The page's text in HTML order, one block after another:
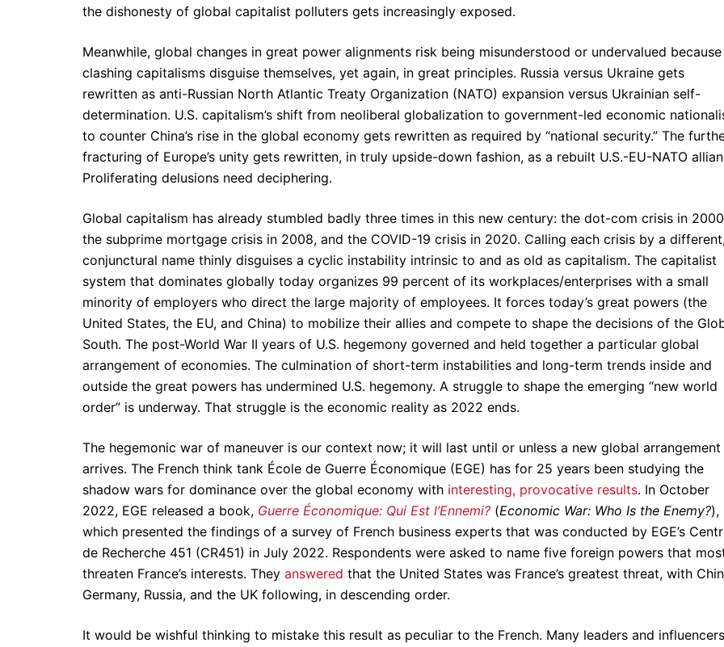
the dishonesty of global capitalist polluters gets increasingly exposed.
Meanwhile, global changes in great power alignments risk being misunderstood or undervalued because
clashing capitalisms disguise themselves, yet again, in great principles. Russia versus Ukraine gets
rewritten as anti-Russian North Atlantic Treaty Organization (NATO) expansion versus Ukrainian self-
determination. U.S. capitalism’s shift from neoliberal globalization to government-led economic
to counter China’s rise in the global economy gets rewritten as required by “national security.” The
fracturing of Europe’s unity gets rewritten, in truly upside-down fashion, as a rebuilt U.S.-EU-NATO
Proliferating delusions need deciphering.
Global capitalism has already stumbled badly three times in this new century: the dot-com crisis in
the subprime mortgage crisis in 2008, and the COVID-19 crisis in 2020. Calling each crisis by a
conjunctural name thinly disguises a cyclic instability intrinsic to and as old as capitalism. The capitalist
system that dominates globally today organizes 99 percent of its workplaces/enterprises with a small
minority of employers who direct the large majority of employees. It forces today’s great powers (the
United States, the EU, and China) to mobilize their allies and compete to shape the decisions of the
South. The post-World War II years of U.S. hegemony governed and held together a particular global
arrangement of economies. The culmination of short-term instabilities and long-term trends inside and
outside the great powers has undermined U.S. hegemony. A struggle to shape the emerging “new world
order” is underway. That struggle is the economic reality as 2022 ends.
The hegemonic war of maneuver is our context now; it will last until or unless a new global arrangement
arrives. The French think tank École de Guerre Économique (EGE) has for 25 years been studying the
shadow wars for dominance over the global economy with interesting, provocative results. In October
2022, EGE released a book, Guerre Économique: Qui Est l’Ennemi? (Economic War: Who Is the Enemy?),
which presented the findings of a survey of French business experts that was conducted by EGE’s
de Recherche 451 (CR451) in July 2022. Respondents were asked to name five foreign powers that
threaten France’s interests. They answered that the United States was France’s greatest threat, with
Germany, Russia, and the UK following, in descending order.
It would be wishful thinking to mistake this result as peculiar to the French. Many leaders and influencers